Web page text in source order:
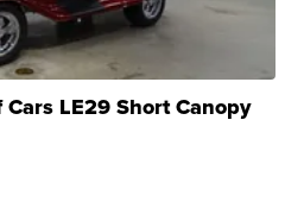
LE29 Short Canopy